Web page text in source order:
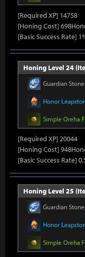
[Required XP] 14758
[Honing Cost]
[Basic Success Rate]
Honing Level 24
Guardian
Honor
Simple Oreha
[Required XP] 20044
[Honing Cost]
[Basic Success Rate]
Honing Level 25
Guardian
Honor
Simple Oreha